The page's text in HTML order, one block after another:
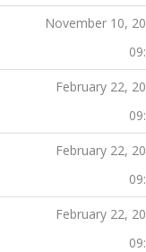
November 10,
February 22,
February 22,
February 22,